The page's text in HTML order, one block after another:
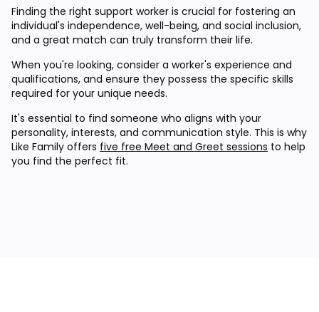
Finding the right support worker is crucial for fostering an
individual's independence, well-being, and social inclusion,
and a great match can truly transform their life.
When you're looking, consider a worker's experience and
qualifications, and ensure they possess the specific skills
required for your unique needs.
It's essential to find someone who aligns with your
personality, interests, and communication style. This is why
Like Family offers five free Meet and Greet sessions to help
you find the perfect fit.